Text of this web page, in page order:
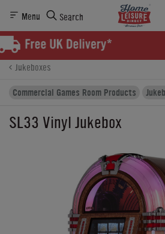
Menu Search
Product Details Finance
Jukeboxes
Commercial Games Room Products
SL33 Vinyl Jukebox